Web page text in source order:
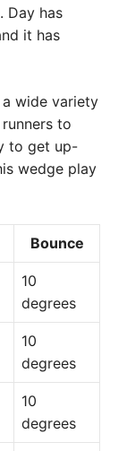
Day has
it has
a wide variety
to
to get up-
wedge play
Bounce
10
degrees
10
degrees
10
degrees